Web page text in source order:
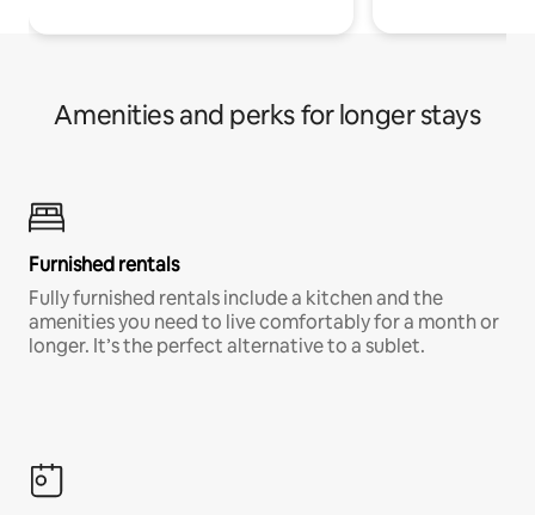
Amenities and perks for longer stays
Furnished rentals
Fully furnished rentals include a kitchen and the
amenities you need to live comfortably for a month or
longer. It’s the perfect alternative to a sublet.